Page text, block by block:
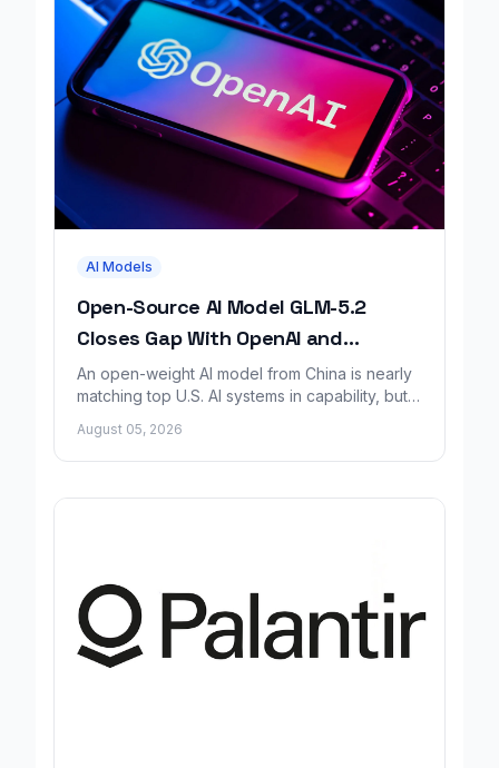
AI Models
Open-Source AI Model GLM-5.2
Closes Gap With OpenAI and
Anthropic, Report Finds
An open-weight AI model from China is nearly
matching top U.S. AI systems in capability, but a
safeguards.
August 05, 2026